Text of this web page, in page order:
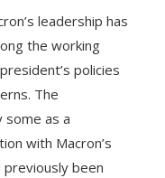
leadership has
the working
policies
The
some as a
with Macron’s
previously been